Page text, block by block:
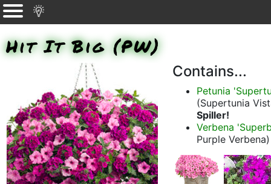
Hit It Big (PW)
Contains...
Petunia
(Supertunia
Spiller!
Verbena
Purple Verbena)